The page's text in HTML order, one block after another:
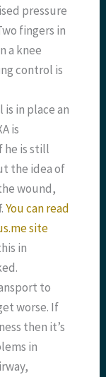
pressure
fingers in
a knee
control is
in place an
is
is still
the idea of
wound,
You can read
site
in
to
worse. If
then it’s
in